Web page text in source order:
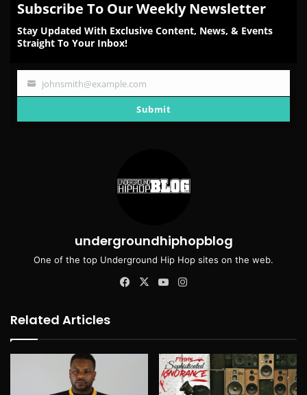
Subscribe To Our Weekly Newsletter
Stay Updated With Exclusive Content, News, & Events
Straight To Your Inbox!
Your
johnsmith@example.com
Submit
undergroundhiphopblog
One of the top Underground Hip Hop sites on the web.
Facebook
X YouTube
Related Articles